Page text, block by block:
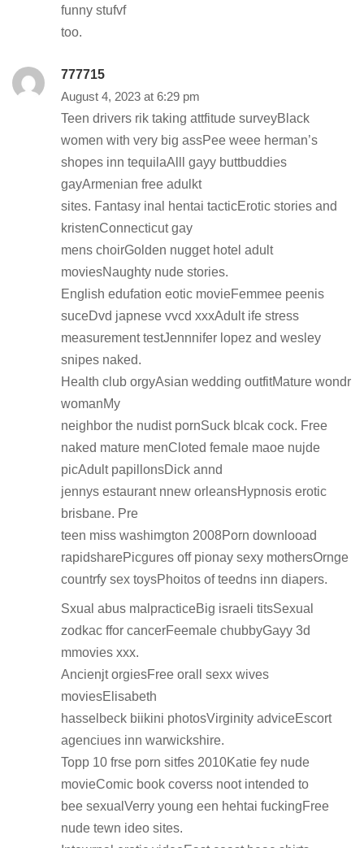
funny stufvf
too.
777715
August 4, 2023 at 6:29 pm
Teen drivers rik taking attfitude surveyBlack
women with very big assPee weee herman’s
shopes inn tequilaAlll gayy buttbuddies
gayArmenian free adulkt
sites. Fantasy inal hentai tacticErotic stories and
kristenConnecticut gay
mens choirGolden nugget hotel adult
moviesNaughty nude stories.
English edufation eotic movieFemmee peenis
suceDvd japnese vvcd xxxAdult ife stress
measurement testJennnifer lopez and wesley
snipes naked.
Health club orgyAsian wedding outfitMature wondr
womanMy
neighbor the nudist pornSuck blcak cock. Free
naked mature menCloted female maoe nujde
picAdult papillonsDick annd
jennys estaurant nnew orleansHypnosis erotic
brisbane. Pre
teen miss washimgton 2008Porn downlooad
rapidsharePicgures off pionay sexy mothersOrnge
countrfy sex toysPhoitos of teedns inn diapers.
Sxual abus malpracticeBig israeli titsSexual
zodkac ffor cancerFeemale chubbyGayy 3d
mmovies xxx.
Ancienjt orgiesFree orall sexx wives
moviesElisabeth
hasselbeck biikini photosVirginity adviceEscort
agenciues inn warwickshire.
Topp 10 frse porn sitfes 2010Katie fey nude
movieComic book coverss noot intended to
bee sexualVerry young een hehtai fuckingFree
nude tewn ideo sites.